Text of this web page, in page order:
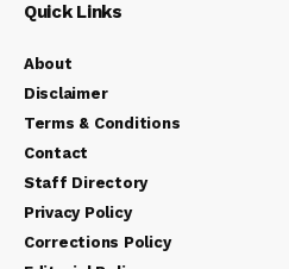
Quick Links
About
Disclaimer
Terms & Conditions
Contact
Staff Directory
Privacy Policy
Corrections Policy